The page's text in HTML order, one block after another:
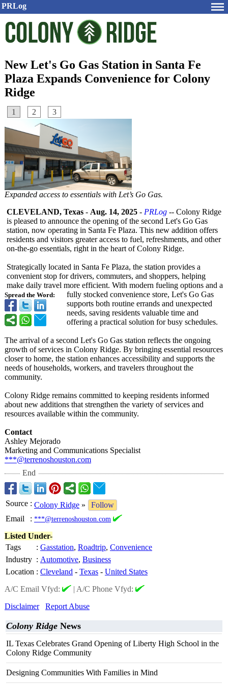
PRLog
New Let's Go Gas Station in Santa Fe
Plaza Expands Convenience for Colony
Ridge
1 2 3
Expanded access to essentials with Let’s Go Gas.
Spread the Word:
CLEVELAND, Texas - Aug. 14, 2025 - PRLog -- Colony Ridge
is pleased to announce the opening of the second Let's Go Gas
station, now operating in Santa Fe Plaza. This new addition offers
residents and visitors greater access to fuel, refreshments, and other
on-the-go essentials, right in the heart of Colony Ridge.
Strategically located in Santa Fe Plaza, the station provides a
convenient stop for drivers, commuters, and shoppers, helping
make daily travel more efficient. With modern fueling options and a
fully stocked convenience store, Let's Go Gas
supports both routine errands and unexpected
needs, saving residents valuable time and
offering a practical solution for busy schedules.
The arrival of a second Let's Go Gas station reflects the ongoing
growth of services in Colony Ridge. By bringing essential resources
closer to home, the station enhances accessibility and supports the
needs of households, workers, and travelers throughout the
community.
Colony Ridge remains committed to keeping residents informed
about new additions that strengthen the variety of services and
resources available within the community.
Contact
Ashley Mejorado
Marketing and Communications Specialist
***@terrenoshouston.com
End
Source : Colony Ridge »
Follow
Email
: ***@terrenoshouston.com
Listed Under-
Tags
: Gasstation, Roadtrip, Convenience
Industry : Automotive, Business
Location : Cleveland - Texas - United States
A/C Email Vfyd:
| A/C Phone Vfyd:
Disclaimer
Report Abuse
Colony Ridge News
IL Texas Celebrates Grand Opening of Liberty High School in the
Colony Ridge Community
Designing Communities With Families in Mind